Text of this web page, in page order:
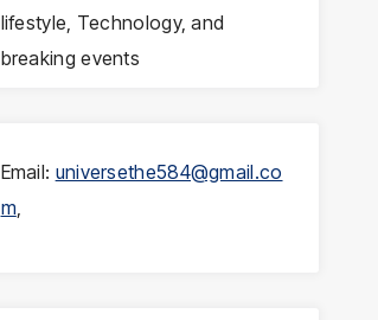
lifestyle, Technology, and
breaking events
Email: universethe584@gmail.co
m,